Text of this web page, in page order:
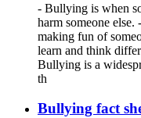
- Bullying is when
harm someone
making fun of
learn and think
Bullying is a
th
Bullying fact